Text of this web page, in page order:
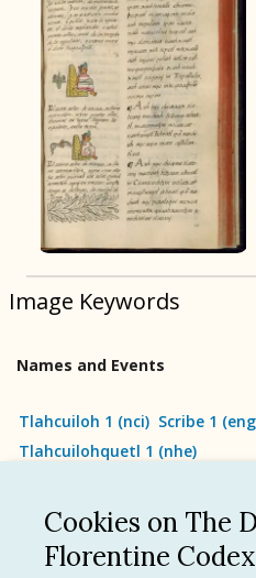
Language
BOOK 8
Kings and Lords
BOOK 9
Merchants
BOOK 10
BOOK 11
Conquest of
Image Keywords
Names and Events
Tlahcuiloh 1 (nci) Scribe 1 (eng
Tlahcuilohquetl 1 (nhe)
Cookies on The
Florentine Codex